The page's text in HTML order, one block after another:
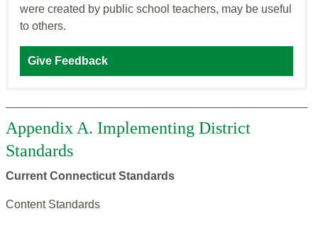
were created by public school teachers, may be useful
to others.
Give Feedback
Appendix A. Implementing District
Standards
Current Connecticut Standards
Content Standards